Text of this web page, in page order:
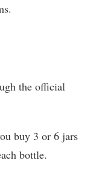
the official
buy 3 or 6 jars
bottle.